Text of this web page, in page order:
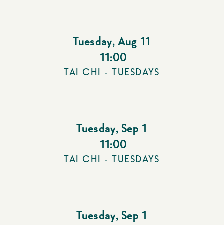
Tuesday, Aug 11
11:00
TAI CHI - TUESDAYS
Tuesday, Sep 1
11:00
TAI CHI - TUESDAYS
Tuesday, Sep 1